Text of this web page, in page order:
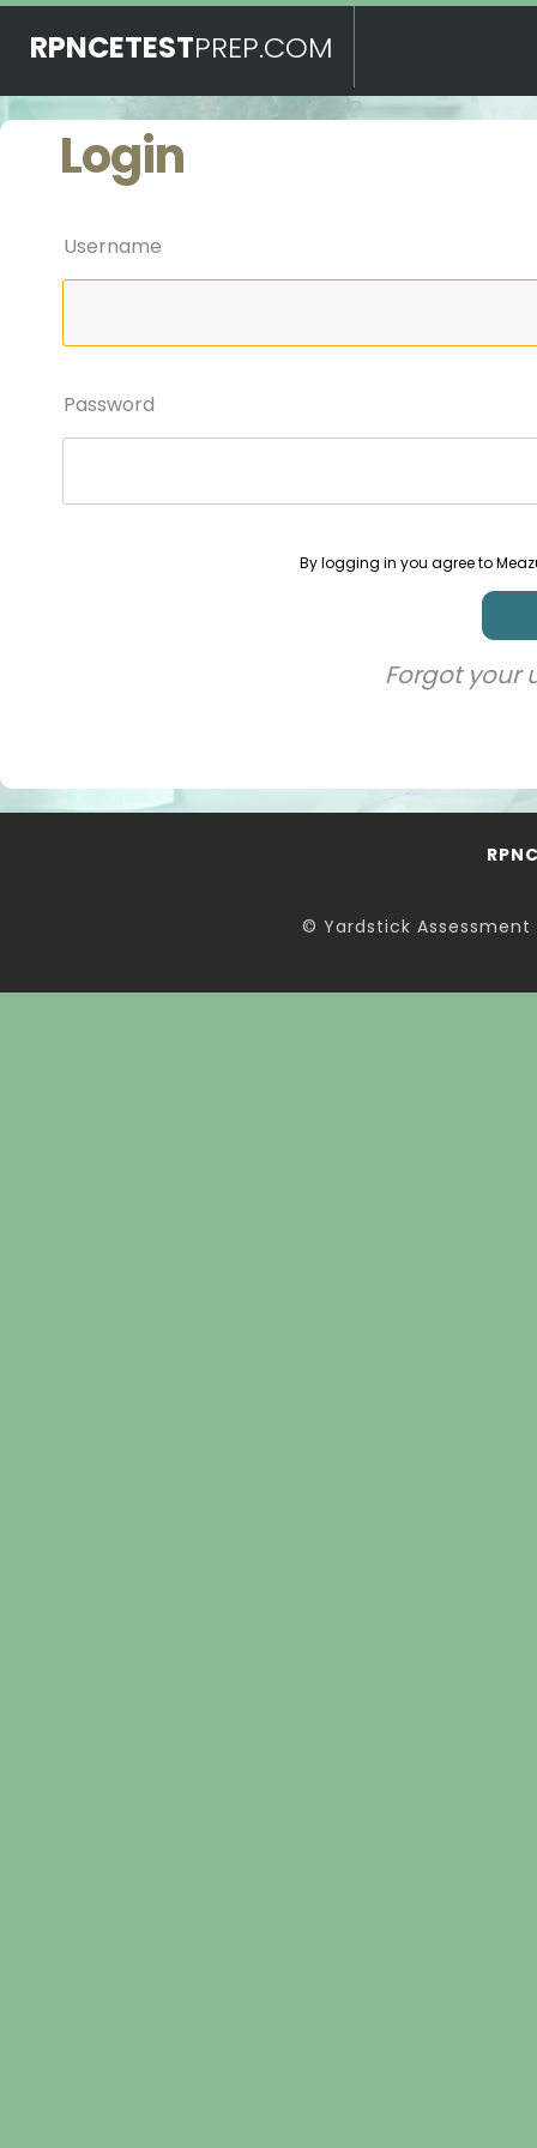
RPNCETESTPREP.COM
Login
Username
Password
By logging in you agree to
Forgot your
© Yardstick